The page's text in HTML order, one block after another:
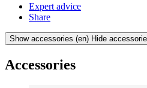
Expert advice
Share
Show accessories (en) Hide
Accessories